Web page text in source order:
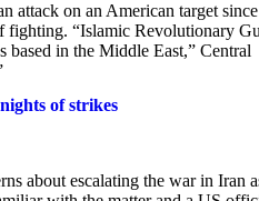
attack on an American target since
fighting. “Islamic Revolutionary
based in the Middle East,” Central
of strikes
about escalating the war in Iran